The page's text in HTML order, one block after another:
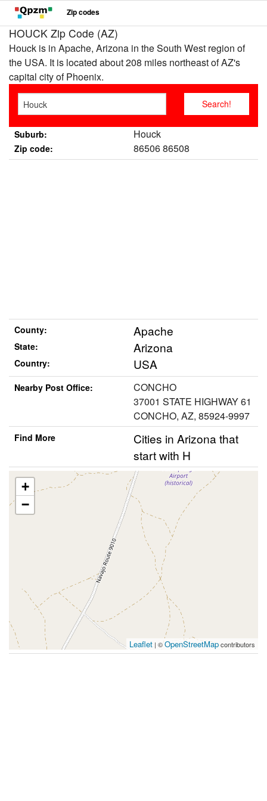
Zip codes
HOUCK Zip Code (AZ)
Houck is in Apache, Arizona in the South West region of
the USA. It is located about 208 miles northeast of AZ's
capital city of Phoenix.
Suburb: Houck
Zip code: 86506 86508
County: Apache
State: Arizona
Country: USA
Nearby Post Office:
CONCHO
37001 STATE HIGHWAY 61
CONCHO, AZ, 85924-9997
Find More
Cities in Arizona that
start with H
+
−
Leaflet | ©OpenStreetMapcontributors